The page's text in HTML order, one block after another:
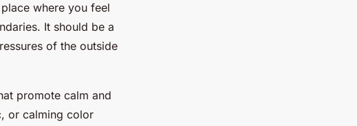
where you feel
It should be a
of the outside
promote calm and
or calming color